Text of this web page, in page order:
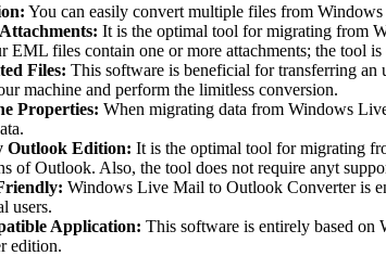
You can easily convert multiple files from
It is the optimal tool for migrating from
EML files contain one or more attachments; the tool
Files: This software is beneficial for transferring
machine and perform the limitless conversion.
Properties: When migrating data from Windows
Outlook Edition: It is the optimal tool for migrating
of Outlook. Also, the tool does not require anyt
Windows Live Mail to Outlook Converter is
users.
Application: This software is entirely based on
edition.